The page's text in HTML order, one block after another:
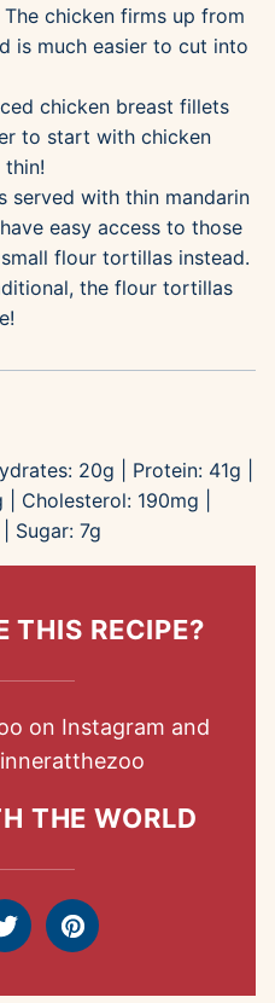
chicken firms up from
is much easier to cut into
chicken breast fillets
to start with chicken
thin!
served with thin mandarin
easy access to those
flour tortillas instead.
the flour tortillas
20g Protein: 41g
Cholesterol: 190mg
Sugar: 7g
THIS RECIPE?
on Instagram and
THE WORLD
Tweet Pin